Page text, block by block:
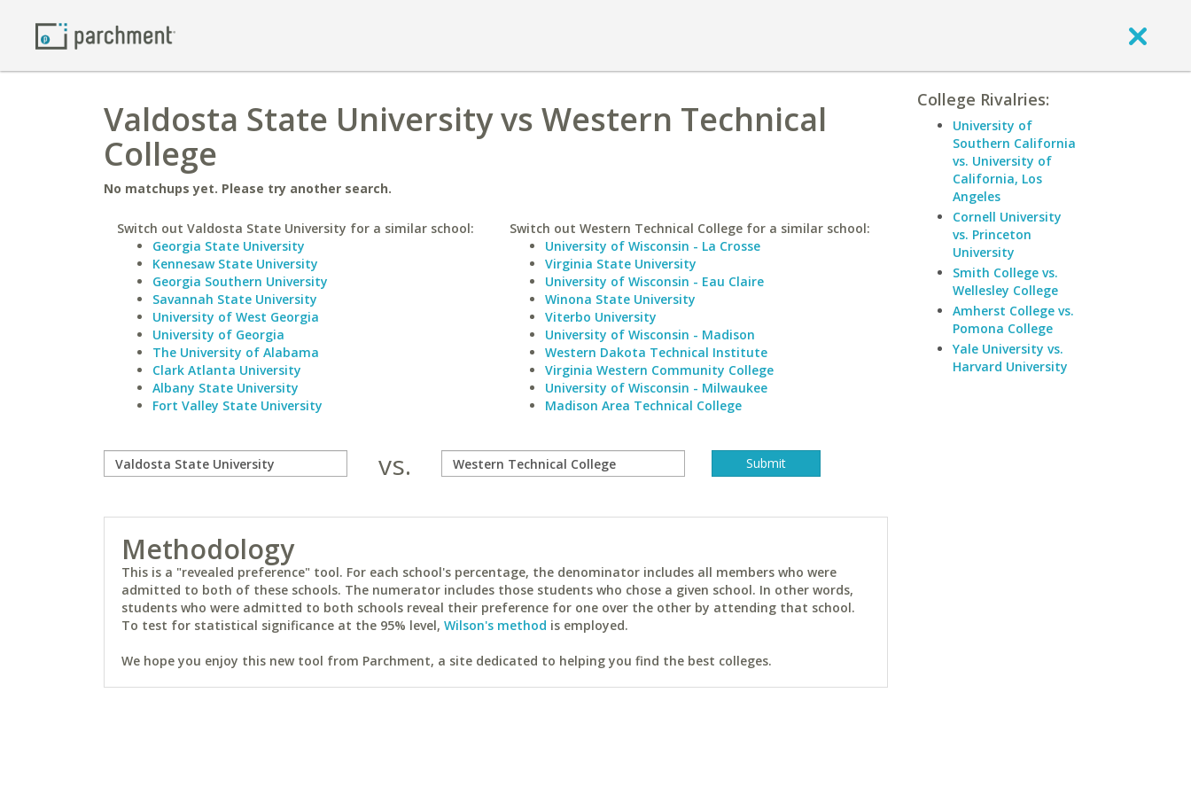
Valdosta State University vs Western Technical
College
No matchups yet. Please try another search.
Switch out Valdosta State University for a similar school:
Georgia State University
Kennesaw State University
Georgia Southern University
Savannah State University
University of West Georgia
University of Georgia
The University of Alabama
Clark Atlanta University
Albany State University
Fort Valley State University
Switch out Western Technical College for a similar school:
University of Wisconsin - La Crosse
Virginia State University
University of Wisconsin - Eau Claire
Winona State University
Viterbo University
University of Wisconsin - Madison
Western Dakota Technical Institute
Virginia Western Community College
University of Wisconsin - Milwaukee
Madison Area Technical College
vs.
Methodology
This is a "revealed preference" tool. For each school's percentage, the denominator includes all members who were
admitted to both of these schools. The numerator includes those students who chose a given school. In other words,
students who were admitted to both schools reveal their preference for one over the other by attending that school.
To test for statistical significance at the 95% level, Wilson's method is employed.
We hope you enjoy this new tool from Parchment, a site dedicated to helping you find the best colleges.
College Rivalries:
University of
Southern California
vs. University of
California, Los
Angeles
Cornell University
vs. Princeton
University
Smith College vs.
Wellesley College
Amherst College vs.
Pomona College
Yale University vs.
Harvard University